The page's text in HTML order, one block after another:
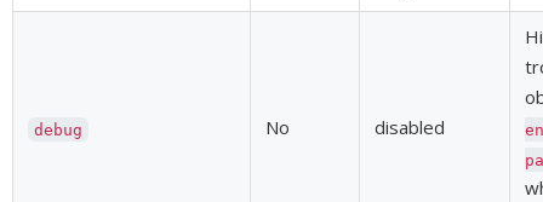
debug No disabled